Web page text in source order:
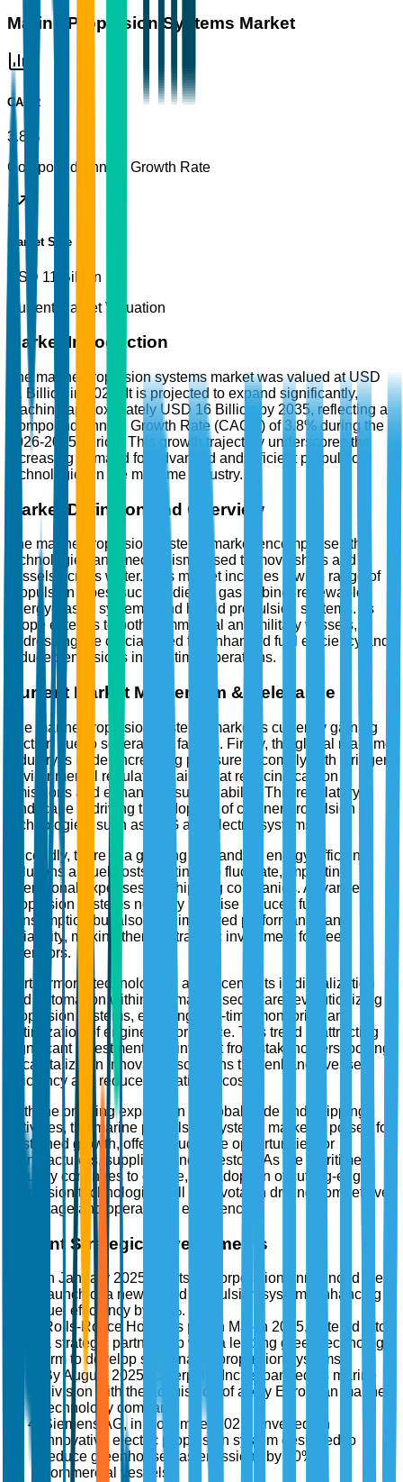
Marine Propulsion Systems Market
CAGR
3.8%
Compound Annual Growth Rate
Market Size
USD 11 Billion
Current Market Valuation
Market Introduction
The marine propulsion systems market was valued at USD
11 Billion in 2025. It is projected to expand significantly,
reaching approximately USD 16 Billion by 2035, reflecting a
Compound Annual Growth Rate (CAGR) of 3.8% during the
2026-2035 period. This growth trajectory underscores the
increasing demand for advanced and efficient propulsion
technologies in the maritime industry.
Market Definition and Overview
The marine propulsion systems market encompasses the
technologies and mechanisms used to move ships and
vessels across water. This market includes a wide range of
propulsion types, such as diesel, gas turbine, renewable
energy-based systems, and hybrid propulsion systems. Its
scope extends to both commercial and military vessels,
addressing the crucial need for enhanced fuel efficiency and
reduced emissions in maritime operations.
Current Market Momentum & Relevance
The marine propulsion systems market is currently gaining
traction due to several key factors. Firstly, the global maritime
industry is under increasing pressure to comply with stringent
environmental regulations aimed at reducing carbon
emissions and enhancing sustainability. This regulatory
landscape is driving the adoption of cleaner propulsion
technologies, such as LNG and electric systems.
Secondly, there is a growing demand for energy-efficient
solutions as fuel costs continue to fluctuate, impacting
operational expenses for shipping companies. Advanced
propulsion systems not only promise reduced fuel
consumption but also offer improved performance and
reliability, making them a strategic investment for fleet
operators.
Furthermore, technological advancements in digitalization
and automation within the marine sector are revolutionizing
propulsion systems, enabling real-time monitoring and
optimization of engine performance. This trend is attracting
significant investment and interest from stakeholders looking
to capitalize on innovative solutions that enhance vessel
efficiency and reduce operational costs.
With the ongoing expansion of global trade and shipping
activities, the marine propulsion systems market is poised for
sustained growth, offering lucrative opportunities for
manufacturers, suppliers, and investors. As the maritime
industry continues to evolve, the adoption of cutting-edge
propulsion technologies will be pivotal in driving competitive
advantage and operational excellence.
Recent Strategic Developments
In January 2025, Wärtsilä Corporation announced the
launch of a new hybrid propulsion system, enhancing
fuel efficiency by 15%.
Rolls-Royce Holdings plc, in March 2025, entered into
a strategic partnership with a leading green technology
firm to develop sustainable propulsion systems.
By August 2025, Caterpillar Inc. expanded its marine
division with the acquisition of a key European marine
technology company.
Siemens AG, in November 2025, unveiled an
innovative electric propulsion system designed to
reduce greenhouse gas emissions by 30% in
commercial vessels.